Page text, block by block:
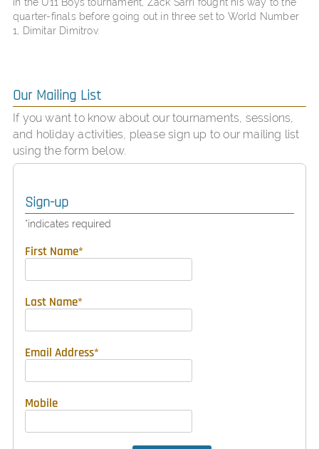
quarter-finals before going out in three set to World Number
1, Dimitar Dimitrov.
Our Mailing List
If you want to know about our tournaments, sessions,
and holiday activities, please sign up to our mailing list
using the form below.
Sign-up
*indicates required
First Name*
Last Name*
Email Address*
Mobile